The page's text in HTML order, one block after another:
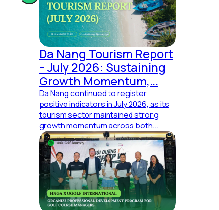
Da Nang Tourism Report
– July 2026: Sustaining
Growth Momentum,...
Da Nang continued to register
positive indicators in July 2026, as its
tourism sector maintained strong
growth momentum across both...